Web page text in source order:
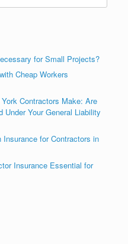
for Small Projects?
Cheap Workers
Contractors Make: Are
Under Your General Liability
Insurance for Contractors in
Insurance Essential for